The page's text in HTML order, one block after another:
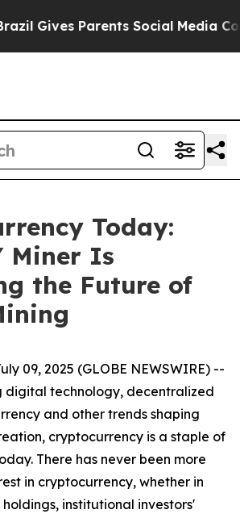
Parents Social Media Controls
Today:
Miner Is
the Future of
09, 2025 (GLOBE NEWSWIRE) --
digital technology, decentralized
and other trends shaping
cryptocurrency is a staple of
There has never been more
in cryptocurrency, whether in
institutional investors'